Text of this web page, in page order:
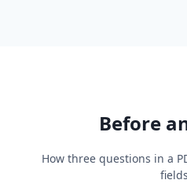
Before
How three questions in a